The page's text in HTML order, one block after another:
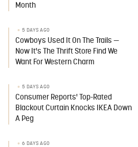
Month
5 DAYS AGO
Cowboys Used It On The Trails —
Now It's The Thrift Store Find We
Want For Western Charm
5 DAYS AGO
Consumer Reports' Top-Rated
Blackout Curtain Knocks IKEA Down
A Peg
6 DAYS AGO